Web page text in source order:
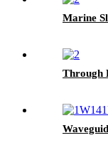
Marine
Through